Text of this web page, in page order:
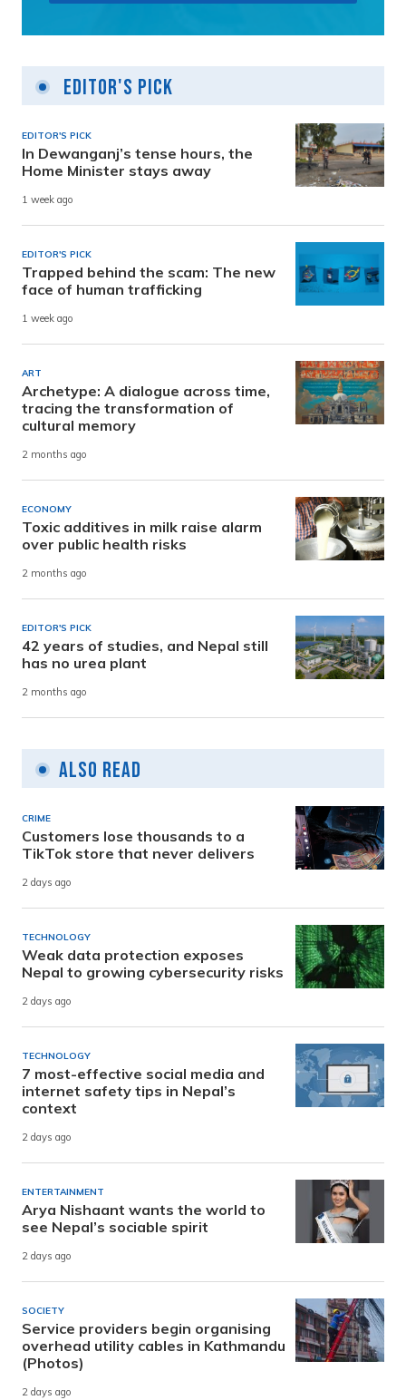
Editor's Pick
EDITOR'S PICK
In Dewanganj’s tense hours, the
Home Minister stays away
1 week ago
EDITOR'S PICK
Trapped behind the scam: The new
face of human trafficking
1 week ago
ART
Archetype: A dialogue across time,
tracing the transformation of
cultural memory
2 months ago
ECONOMY
Toxic additives in milk raise alarm
over public health risks
2 months ago
EDITOR'S PICK
42 years of studies, and Nepal still
has no urea plant
2 months ago
Also Read
CRIME
Customers lose thousands to a
TikTok store that never delivers
2 days ago
TECHNOLOGY
Weak data protection exposes
Nepal to growing cybersecurity risks
2 days ago
TECHNOLOGY
7 most-effective social media and
internet safety tips in Nepal’s
context
2 days ago
ENTERTAINMENT
Arya Nishaant wants the world to
see Nepal’s sociable spirit
2 days ago
SOCIETY
Service providers begin organising
overhead utility cables in Kathmandu
(Photos)
2 days ago